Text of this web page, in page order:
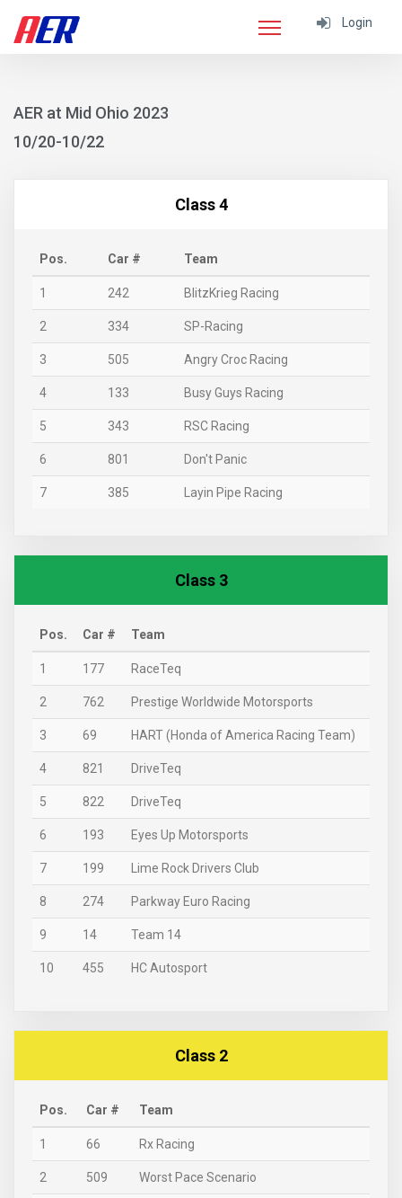
Login
AER at Mid Ohio 2023
10/20-10/22
Class 4
Pos. Car # Team
1 242 BlitzKrieg Racing
2 334 SP-Racing
3 505 Angry Croc Racing
4 133 Busy Guys Racing
5 343 RSC Racing
6 801 Don't Panic
7 385 Layin Pipe Racing
Class 3
Pos. Car # Team
1 177 RaceTeq
2 762 Prestige Worldwide Motorsports
3 69 HART (Honda of America Racing Team)
4 821 DriveTeq
5 822 DriveTeq
6 193 Eyes Up Motorsports
7 199 Lime Rock Drivers Club
8 274 Parkway Euro Racing
9 14 Team 14
10 455 HC Autosport
Class 2
Pos. Car # Team
1 66 Rx Racing
2 509 Worst Pace Scenario